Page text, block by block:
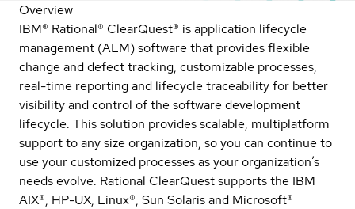
Overview
IBM® Rational® ClearQuest® is application lifecycle
management (ALM) software that provides flexible
change and defect tracking, customizable processes,
real-time reporting and lifecycle traceability for better
visibility and control of the software development
lifecycle. This solution provides scalable, multiplatform
support to any size organization, so you can continue to
use your customized processes as your organization’s
needs evolve. Rational ClearQuest supports the IBM
AIX®, HP-UX, Linux®, Sun Solaris and Microsoft®